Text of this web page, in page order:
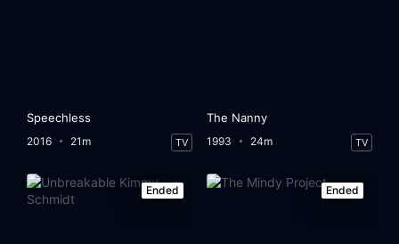
Speechless
2016 21m TV
The Nanny
1993 24m TV
Ended Ended